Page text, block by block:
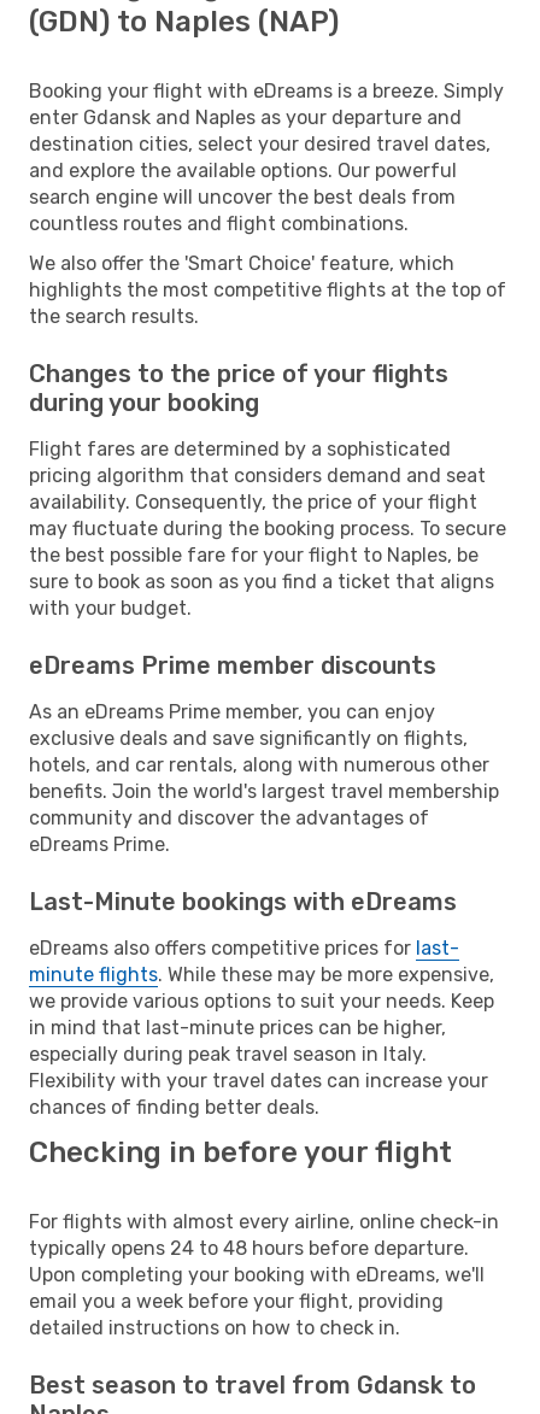
(GDN) to Naples (NAP)
Booking your flight with eDreams is a breeze. Simply
enter Gdansk and Naples as your departure and
destination cities, select your desired travel dates,
and explore the available options. Our powerful
search engine will uncover the best deals from
countless routes and flight combinations.
We also offer the 'Smart Choice' feature, which
highlights the most competitive flights at the top of
the search results.
Changes to the price of your flights
during your booking
Flight fares are determined by a sophisticated
pricing algorithm that considers demand and seat
availability. Consequently, the price of your flight
may fluctuate during the booking process. To secure
the best possible fare for your flight to Naples, be
sure to book as soon as you find a ticket that aligns
with your budget.
eDreams Prime member discounts
As an eDreams Prime member, you can enjoy
exclusive deals and save significantly on flights,
hotels, and car rentals, along with numerous other
benefits. Join the world's largest travel membership
community and discover the advantages of
eDreams Prime.
Last-Minute bookings with eDreams
eDreams also offers competitive prices for last-
minute flights. While these may be more expensive,
we provide various options to suit your needs. Keep
in mind that last-minute prices can be higher,
especially during peak travel season in Italy.
Flexibility with your travel dates can increase your
chances of finding better deals.
Checking in before your flight
For flights with almost every airline, online check-in
typically opens 24 to 48 hours before departure.
Upon completing your booking with eDreams, we'll
email you a week before your flight, providing
detailed instructions on how to check in.
Best season to travel from Gdansk to